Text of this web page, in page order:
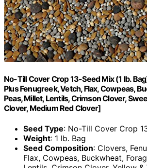
No-Till Cover Crop 13-Seed Mix (1 lb.
Plus Fenugreek, Vetch, Flax, Cowpeas,
Peas, Millet, Lentils, Crimson Clover,
Clover, Medium Red Clover]
Seed Type: No-Till Cover Crop
Weight: 1 lb. Bag
Seed Composition: Clovers,
Flax, Cowpeas, Buckwheat,